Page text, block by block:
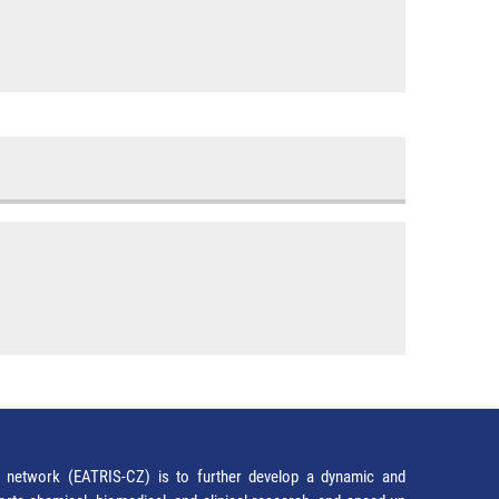
(EATRIS-CZ) is to further develop a dynamic and